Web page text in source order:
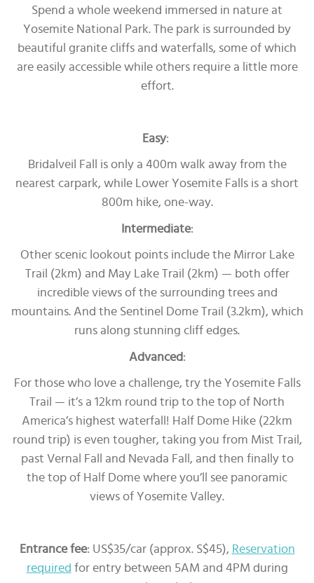
Spend a whole weekend immersed in nature at
Yosemite National Park. The park is surrounded by
beautiful granite cliffs and waterfalls, some of which
are easily accessible while others require a little more
effort.
Easy:
Bridalveil Fall is only a 400m walk away from the
nearest carpark, while Lower Yosemite Falls is a short
800m hike, one-way.
Intermediate:
Other scenic lookout points include the Mirror Lake
Trail (2km) and May Lake Trail (2km) — both offer
incredible views of the surrounding trees and
mountains. And the Sentinel Dome Trail (3.2km), which
runs along stunning cliff edges.
Advanced:
For those who love a challenge, try the Yosemite Falls
Trail — it’s a 12km round trip to the top of North
America’s highest waterfall! Half Dome Hike (22km
round trip) is even tougher, taking you from Mist Trail,
past Vernal Fall and Nevada Fall, and then finally to
the top of Half Dome where you’ll see panoramic
views of Yosemite Valley.
Entrance fee: US$35/car (approx. S$45), Reservation
required for entry between 5AM and 4PM during